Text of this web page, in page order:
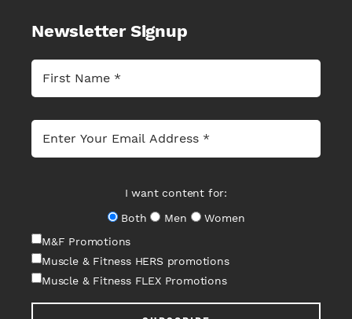
Newsletter Signup
I want content for:
Both
Men
Women
M&F Promotions
Muscle & Fitness HERS promotions
Muscle & Fitness FLEX Promotions